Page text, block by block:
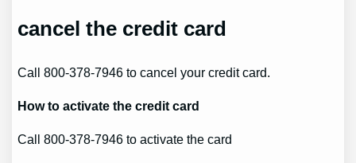
cancelthe credit card
Call 800-378-7946 to cancel your credit card.
How toactivatethe credit card
Call 800-378-7946 to activate the card